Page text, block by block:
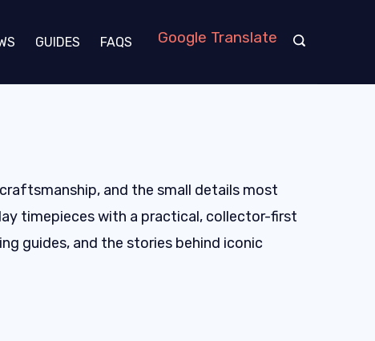
GUIDES FAQS Google Translate
and the small details most
timepieces with a practical, collector-first
guides, and the stories behind iconic